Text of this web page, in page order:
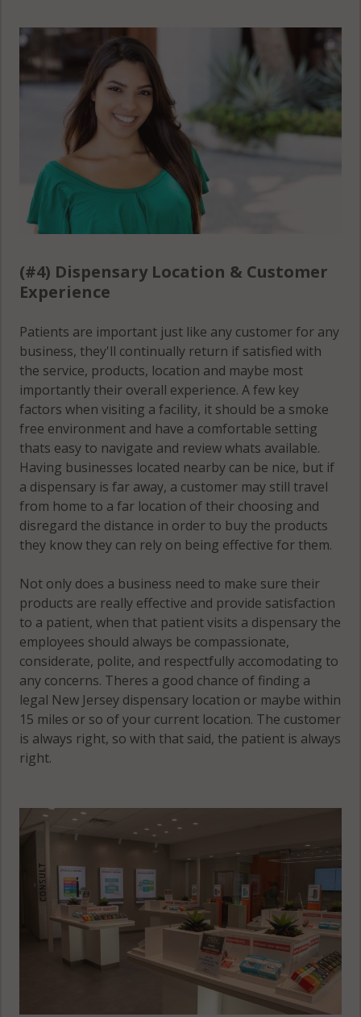
(#4) Dispensary Location & Customer
Experience
Patients are important just like any customer for any
business, they'll continually return if satisfied with
the service, products, location and maybe most
importantly their overall experience. A few key
factors when visiting a facility, it should be a smoke
free environment and have a comfortable setting
thats easy to navigate and review whats available.
Having businesses located nearby can be nice, but if
a dispensary is far away, a customer may still travel
from home to a far location of their choosing and
disregard the distance in order to buy the products
they know they can rely on being effective for them.
Not only does a business need to make sure their
products are really effective and provide satisfaction
to a patient, when that patient visits a dispensary the
employees should always be compassionate,
considerate, polite, and respectfully accomodating to
any concerns. Theres a good chance of finding a
legal New Jersey dispensary location or maybe within
15 miles or so of your current location. The customer
is always right, so with that said, the patient is always
right.